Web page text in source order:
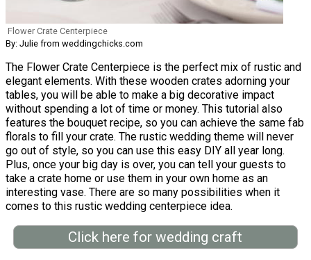
Flower Crate Centerpiece
By: Julie from weddingchicks.com
The Flower Crate Centerpiece is the perfect mix of rustic and
elegant elements. With these wooden crates adorning your
tables, you will be able to make a big decorative impact
without spending a lot of time or money. This tutorial also
features the bouquet recipe, so you can achieve the same fab
florals to fill your crate. The rustic wedding theme will never
go out of style, so you can use this easy DIY all year long.
Plus, once your big day is over, you can tell your guests to
take a crate home or use them in your own home as an
interesting vase. There are so many possibilities when it
comes to this rustic wedding centerpiece idea.
Click here for wedding craft